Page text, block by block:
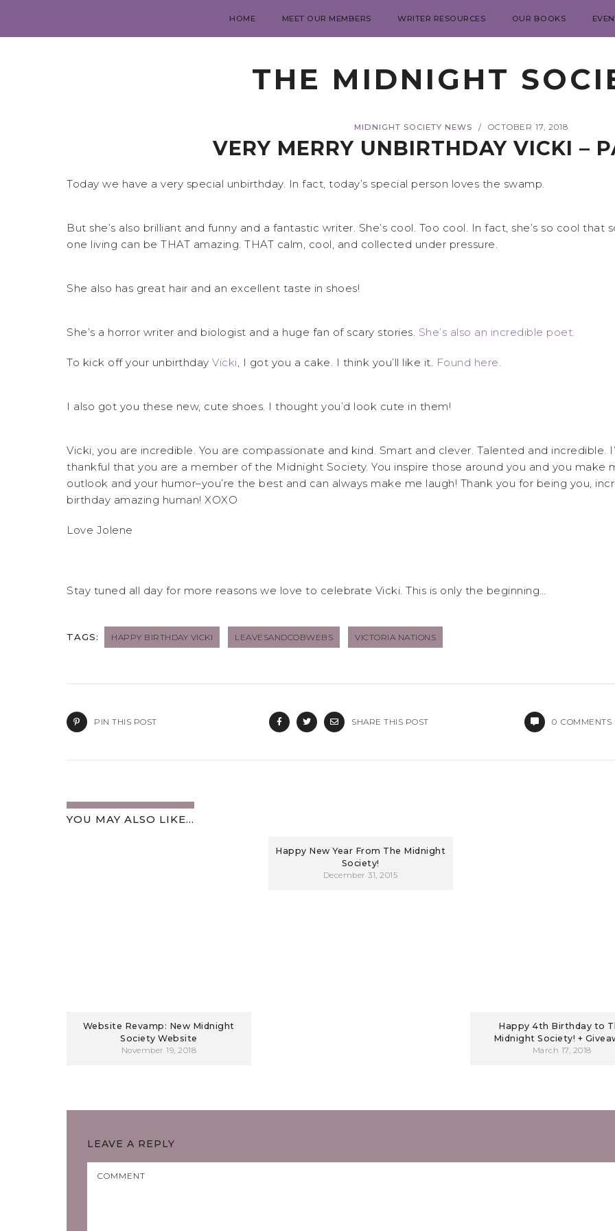
HOME MEET OUR MEMBERS WRITER RESOURCES OUR BOOKS
THE MIDNIGHT
MIDNIGHT SOCIETY NEWS / OCTOBER 17, 2018
VERY MERRY UNBIRTHDAY VICKI –
Today we have a very special unbirthday. In fact, today’s special person loves the swamp.
But she’s also brilliant and funny and a fantastic writer. She’s cool. Too cool. In fact, she’s so cool
one living can be THAT amazing. THAT calm, cool, and collected under pressure.
She also has great hair and an excellent taste in shoes!
She’s a horror writer and biologist and a huge fan of scary stories. She’s also an incredible poet.
To kick off your unbirthday Vicki, I got you a cake. I think you’ll like it. Found here.
I also got you these new, cute shoes. I thought you’d look cute in them!
Vicki, you are incredible. You are compassionate and kind. Smart and clever. Talented and incredible.
thankful that you are a member of the Midnight Society. You inspire those around you and you make
outlook and your humor–you’re the best and can always make me laugh! Thank you for being you,
birthday amazing human! XOXO
Love Jolene
Stay tuned all day for more reasons we love to celebrate Vicki. This is only the beginning…
TAGS: HAPPY BIRTHDAY VICKI LEAVESANDCOBWEBS VICTORIA NATIONS
PIN THIS POST SHARE THIS POST 0 COMMENTS
YOU MAY ALSO LIKE...
Website Revamp: New Midnight
Society Website
November 19, 2018
Happy New Year From The Midnight
Society!
December 31, 2015
Happy 4th Birthday to
Midnight Society! +
March 17, 2018
LEAVE A REPLY